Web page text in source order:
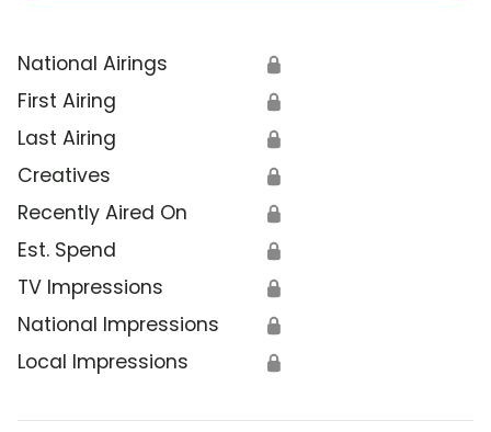
National Airings 🔒
First Airing 🔒
Last Airing 🔒
Creatives 🔒
Recently Aired On 🔒
Est. Spend 🔒
TV Impressions 🔒
National Impressions 🔒
Local Impressions 🔒